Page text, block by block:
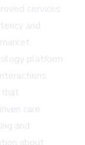
services
and
platform
that
care
and